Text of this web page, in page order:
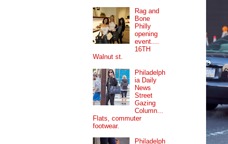
Rag and
Bone
Philly
opening
event....
16TH
Walnut st.
Philadelph
ia Daily
News
Street
Gazing
Column...
Flats, commuter
footwear.
Philadelph